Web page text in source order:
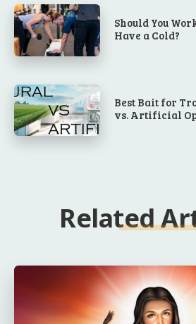
Should You
Have a Cold?
Best Bait for
vs. Artificial
Related